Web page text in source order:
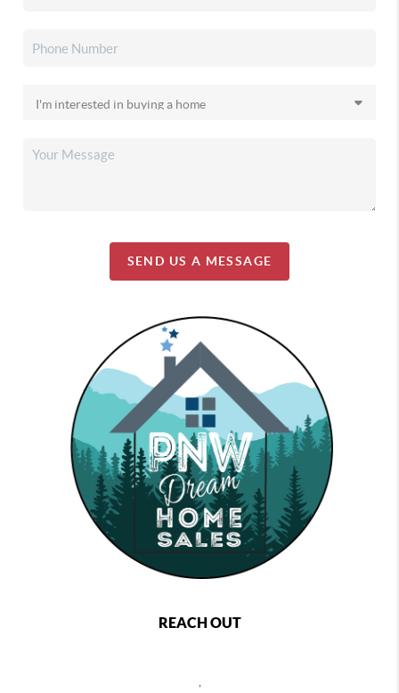
SEND US A MESSAGE
REACH OUT